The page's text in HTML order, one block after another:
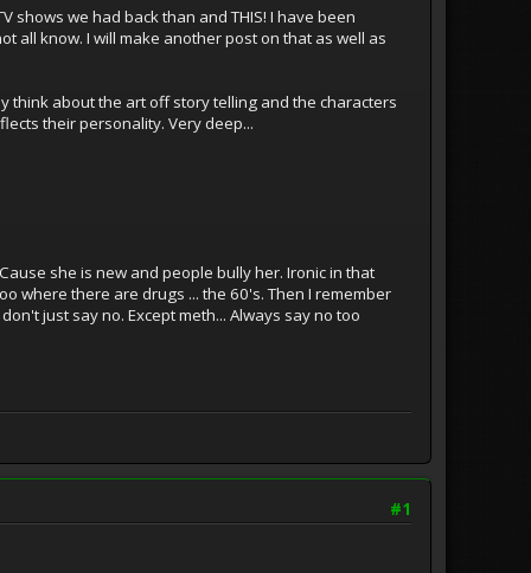
shows we had back than and THIS! I have been
all know. I will make another post on that as well as
think about the art off story telling and the characters
their personality. Very deep...
she is new and people bully her. Ironic in that
where there are drugs ... the 60's. Then I remember
just say no. Except meth... Always say no too
#1